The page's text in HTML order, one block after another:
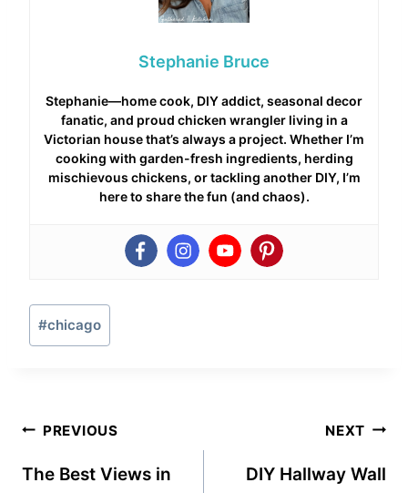
Stephanie Bruce
Stephanie—home cook, DIY addict, seasonal decor
fanatic, and proud chicken wrangler living in a
Victorian house that’s always a project. Whether I’m
cooking with garden-fresh ingredients, herding
mischievous chickens, or tackling another DIY, I’m
here to share the fun (and chaos).
Post
Tags:
#chicago
Post
navigation
PREVIOUS
The Best Views in
NEXT
DIY Hallway Wall